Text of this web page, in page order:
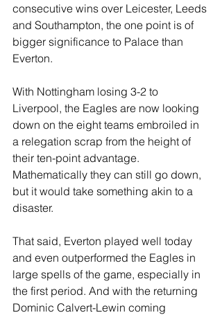
consecutive wins over Leicester, Leeds
and Southampton, the one point is of
bigger significance to Palace than
Everton.
With Nottingham losing 3-2 to
Liverpool, the Eagles are now looking
down on the eight teams embroiled in
a relegation scrap from the height of
their ten-point advantage.
Mathematically they can still go down,
but it would take something akin to a
disaster.
That said, Everton played well today
and even outperformed the Eagles in
large spells of the game, especially in
the first period. And with the returning
Dominic Calvert-Lewin coming